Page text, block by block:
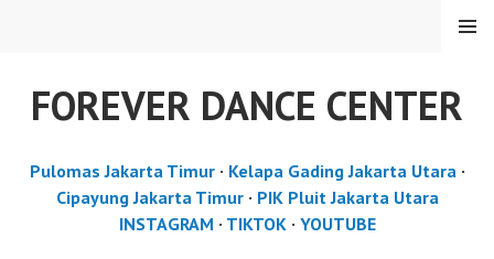
FOREVER DANCE CENTER
MENU
Pulomas Jakarta Timur· Kelapa Gading Jakarta Utara·
Cipayung Jakarta Timur· PIK Pluit Jakarta Utara
INSTAGRAM · TIKTOK· YOUTUBE